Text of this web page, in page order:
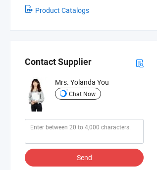
Product Catalogs
Contact Supplier
Mrs. Yolanda You
Chat Now
Send